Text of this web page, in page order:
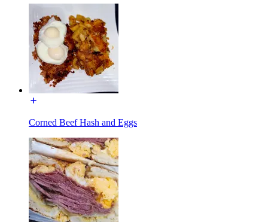
Corned Beef Hash and Eggs